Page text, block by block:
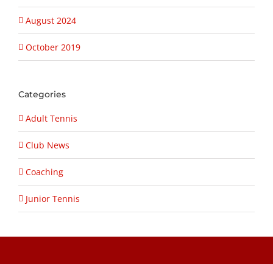
August 2024
October 2019
Categories
Adult Tennis
Club News
Coaching
Junior Tennis